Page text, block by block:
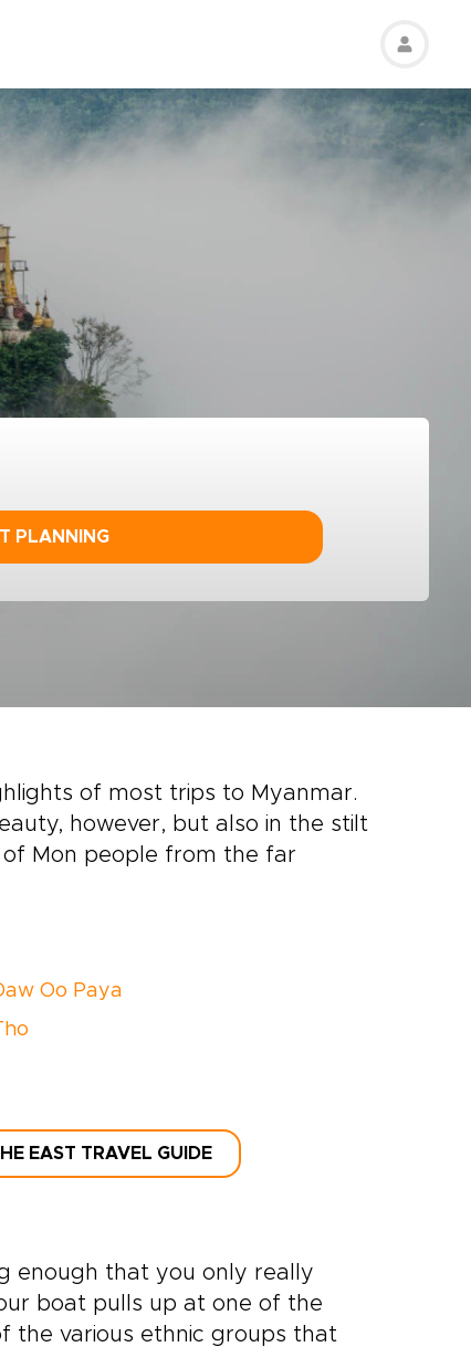
PLANNING
of most trips to Myanmar.
however, but also in the stilt
of Mon people from the far
Oo Paya
EAST TRAVEL GUIDE
enough that you only really
boat pulls up at one of the
the various ethnic groups that